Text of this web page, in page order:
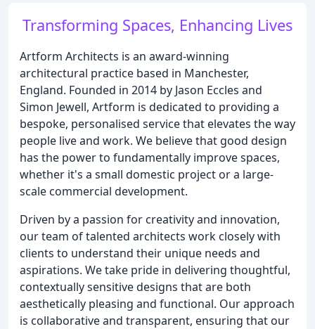
Transforming Spaces, Enhancing Lives
Artform Architects is an award-winning
architectural practice based in Manchester,
England. Founded in 2014 by Jason Eccles and
Simon Jewell, Artform is dedicated to providing a
bespoke, personalised service that elevates the way
people live and work. We believe that good design
has the power to fundamentally improve spaces,
whether it's a small domestic project or a large-
scale commercial development.
Driven by a passion for creativity and innovation,
our team of talented architects work closely with
clients to understand their unique needs and
aspirations. We take pride in delivering thoughtful,
contextually sensitive designs that are both
aesthetically pleasing and functional. Our approach
is collaborative and transparent, ensuring that our